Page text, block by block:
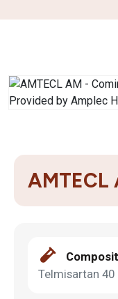
AMTECL
Telmisartan